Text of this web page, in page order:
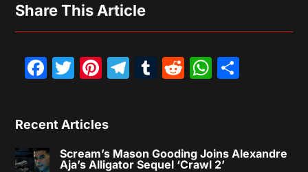
Share This Article
Facebook
Twitter
Pinterest
Telegram
Tumblr
Reddit
Recent Articles
Scream’s Mason Gooding Joins Alexandre
Aja’s Alligator Sequel ‘Crawl 2’